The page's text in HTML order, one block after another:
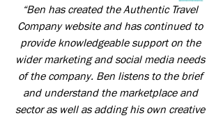
“Ben has created the Authentic Travel
Company website and has continued to
provide knowledgeable support on the
wider marketing and social media needs
of the company. Ben listens to the brief
and understand the marketplace and
sector as well as adding his own creative